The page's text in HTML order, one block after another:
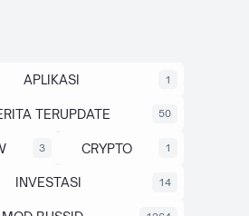
APLIKASI 1
TERUPDATE 50
3 CRYPTO 1
INVESTASI 14